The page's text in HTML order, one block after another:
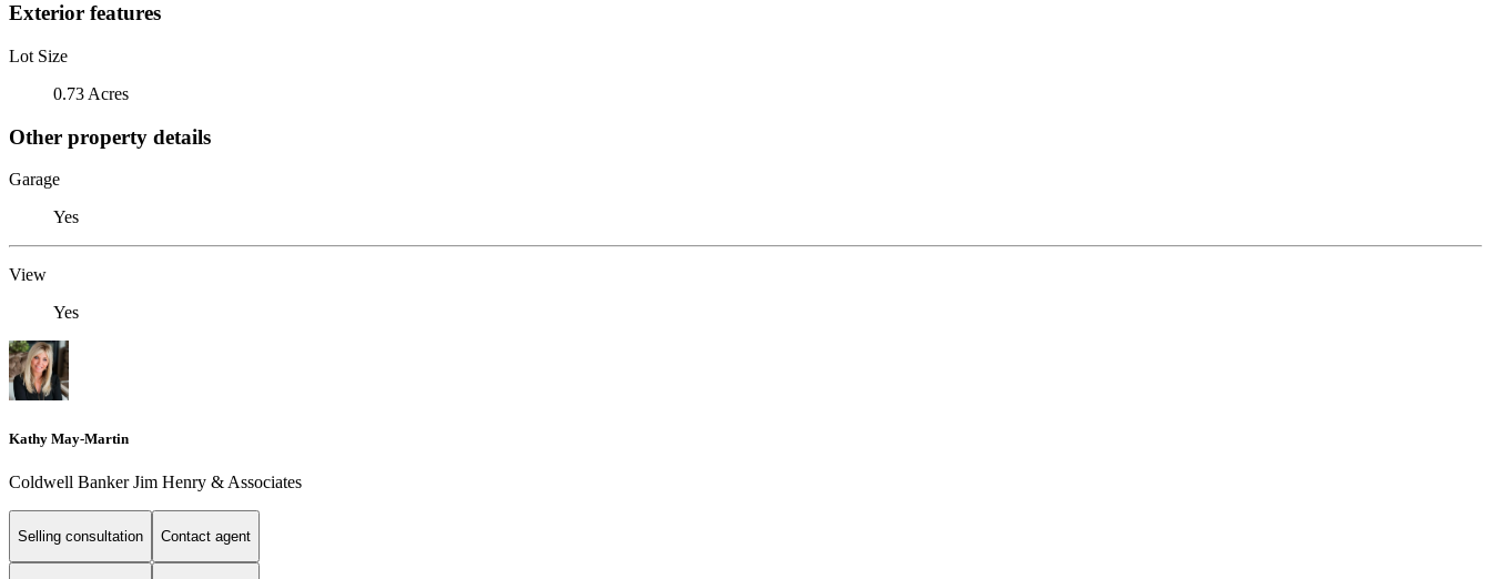
Exterior features
Lot Size
0.73 Acres
Other property details
Garage
Yes
View
Yes
Kathy May-Martin
Coldwell Banker Jim Henry & Associates
Selling consultation Contact agent